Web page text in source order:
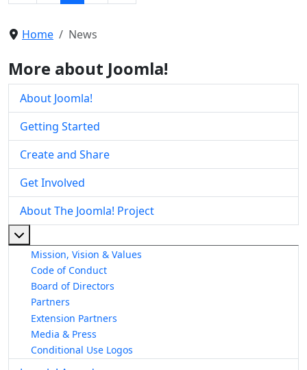
Home News
More about Joomla!
About Joomla!
Getting Started
Create and Share
Get Involved
About The Joomla! Project
Mission, Vision & Values
Code of Conduct
Board of Directors
Partners
Extension Partners
Media & Press
Conditional Use Logos